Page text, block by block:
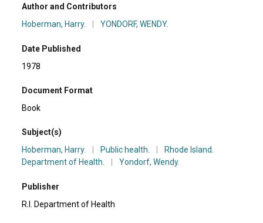
Author and Contributors
Hoberman, Harry.
YONDORF, WENDY.
Date Published
1978
Document Format
Book
Subject(s)
Hoberman, Harry.
Public health.
Rhode Island.
Department of Health.
Yondorf, Wendy.
Publisher
R.I. Department of Health